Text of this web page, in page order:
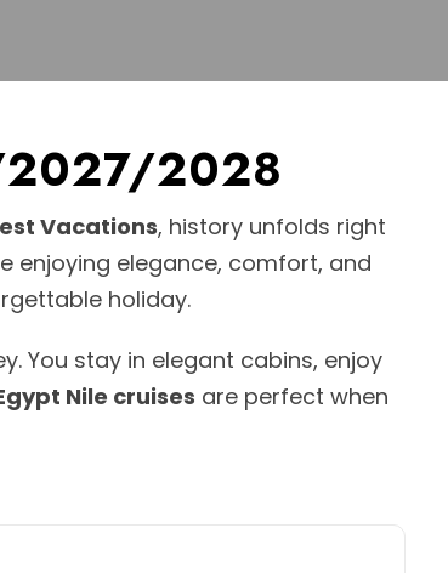
2027/2028
Vacations, history unfolds right
enjoying elegance, comfort, and
holiday.
You stay in elegant cabins, enjoy
Nile cruises are perfect when